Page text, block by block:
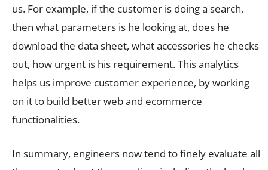
us. For example, if the customer is doing a search,
then what parameters is he looking at, does he
download the data sheet, what accessories he checks
out, how urgent is his requirement. This analytics
helps us improve customer experience, by working
on it to build better web and ecommerce
functionalities.
In summary, engineers now tend to finely evaluate all